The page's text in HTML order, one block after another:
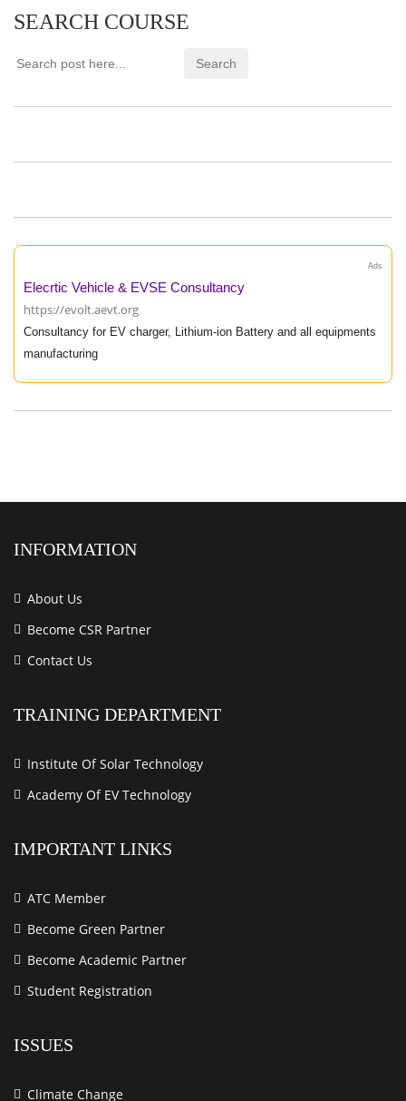
SEARCH COURSE
Ads
Elecrtic Vehicle & EVSE Consultancy
https://evolt.aevt.org
Consultancy for EV charger, Lithium-ion Battery and all equipments
manufacturing
INFORMATION
About Us
Become CSR Partner
Contact Us
TRAINING DEPARTMENT
Institute Of Solar Technology
Academy Of EV Technology
IMPORTANT LINKS
ATC Member
Become Green Partner
Become Academic Partner
Student Registration
ISSUES
Climate Change